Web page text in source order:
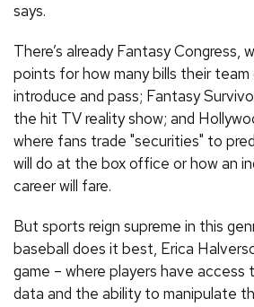
says.
There’s already Fantasy Congress,
points for how many bills their
introduce and pass; Fantasy
the hit TV reality show; and
where fans trade "securities" to
will do at the box office or how an
career will fare.
But sports reign supreme in this
baseball does it best, Erica
game – where players have access
data and the ability to manipulate